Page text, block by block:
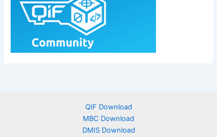
QIF Download
MBC Download
DMIS Download